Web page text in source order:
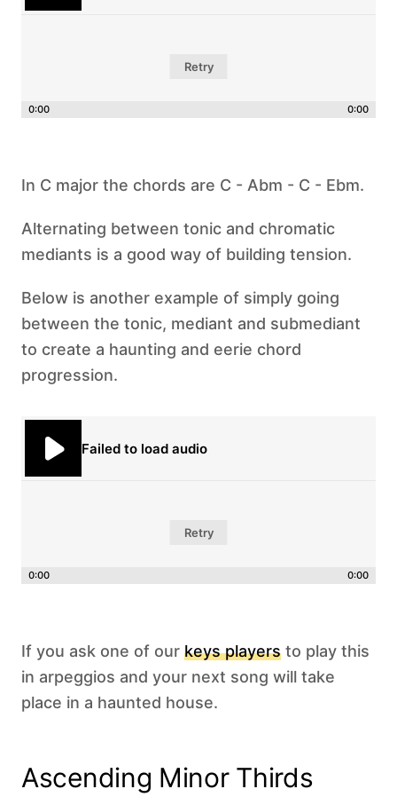
Retry
0:00 0:00
In C major the chords are C - Abm - C - Ebm.
‍Alternating between tonic and chromatic
mediants is a good way of building tension.
Below is another example of simply going
between the tonic, mediant and submediant
to create a haunting and eerie chord
progression.
Failed to load audio
Retry
0:00 0:00
If you ask one of our keys players to play this
in arpeggios and your next song will take
place in a haunted house.
Ascending Minor Thirds